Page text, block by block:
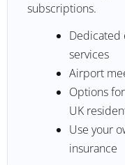
subscriptions.
Dedicated
services
Airport
Options
UK
Use your
insurance